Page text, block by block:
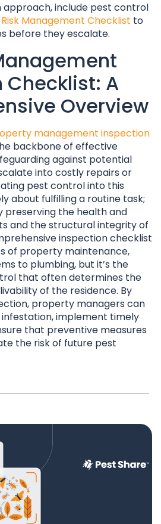
approach, include pest control
Risk Management Checklist to
before they escalate.
A
Overview
management inspection
backbone of effective
against potential
into costly repairs or
pest control into this
about fulfilling a routine task;
preserving the health and
and the structural integrity of
inspection checklist
of property maintenance,
to plumbing, but it’s the
that often determines the
of the residence. By
property managers can
implement timely
that preventive measures
the risk of future pest